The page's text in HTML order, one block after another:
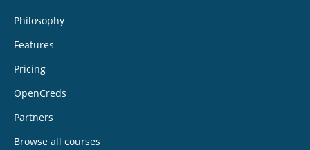
Philosophy
Features
Pricing
OpenCreds
Partners
Browse all courses